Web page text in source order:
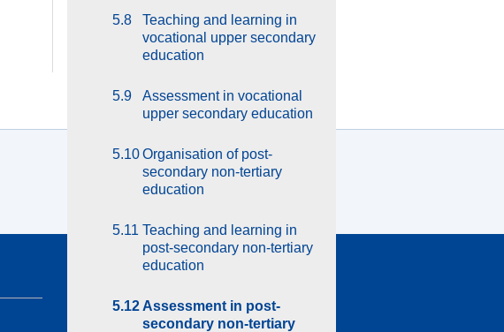
5.8
Teaching and learning in
vocational upper secondary
education
5.9
Assessment in vocational
upper secondary education
5.10Organisation of post-
secondary non-tertiary
education
5.11 Teaching and learning in
post-secondary non-tertiary
education
5.12Assessment in post-
secondary non-tertiary